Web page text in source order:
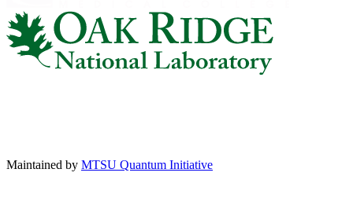
Maintained by MTSU Quantum Initiative